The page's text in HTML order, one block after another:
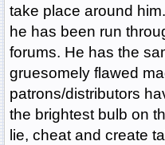
take place around
he has been run
forums. He has the
gruesomely flawed
patrons/distributors
the brightest bulb on
lie, cheat and create